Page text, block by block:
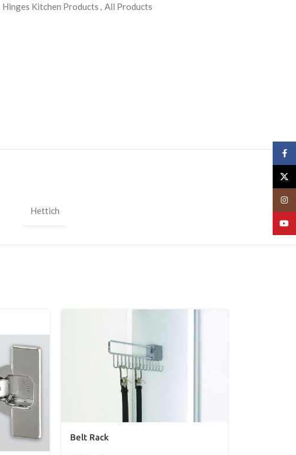
Hinges Kitchen Products , All Products
Hettich
Belt Rack